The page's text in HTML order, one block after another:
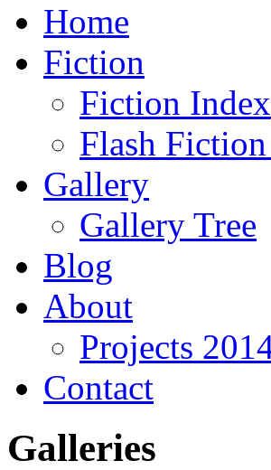
Home
Fiction
Fiction Index
Flash
Gallery
Gallery Tree
Blog
About
Projects
Contact
Galleries